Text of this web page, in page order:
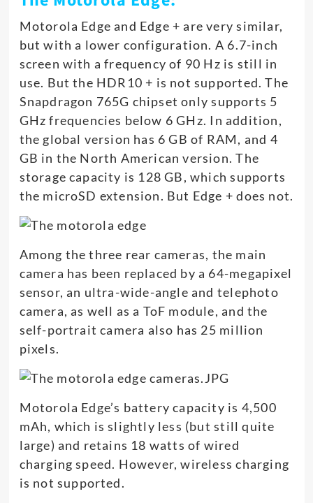
Motorola Edge and Edge + are very similar,
but with a lower configuration. A 6.7-inch
screen with a frequency of 90 Hz is still in
use. But the HDR10 + is not supported. The
Snapdragon 765G chipset only supports 5
GHz frequencies below 6 GHz. In addition,
the global version has 6 GB of RAM, and 4
GB in the North American version. The
storage capacity is 128 GB, which supports
the microSD extension. But Edge + does not.
Among the three rear cameras, the main
camera has been replaced by a 64-megapixel
sensor, an ultra-wide-angle and telephoto
camera, as well as a ToF module, and the
self-portrait camera also has 25 million
pixels.
Motorola Edge’s battery capacity is 4,500
mAh, which is slightly less (but still quite
large) and retains 18 watts of wired
charging speed. However, wireless charging
is not supported.